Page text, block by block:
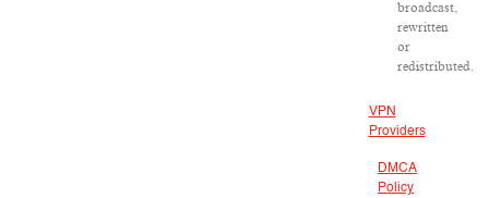
broadcast,
rewritten
or
redistributed.
VPN
Providers
DMCA
Policy